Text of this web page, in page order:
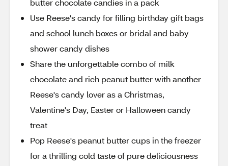
butter chocolate candies in a pack
Use Reese's candy for filling birthday gift bags
and school lunch boxes or bridal and baby
shower candy dishes
Share the unforgettable combo of milk
chocolate and rich peanut butter with another
Reese's candy lover as a Christmas,
Valentine's Day, Easter or Halloween candy
treat
Pop Reese's peanut butter cups in the freezer
for a thrilling cold taste of pure deliciousness